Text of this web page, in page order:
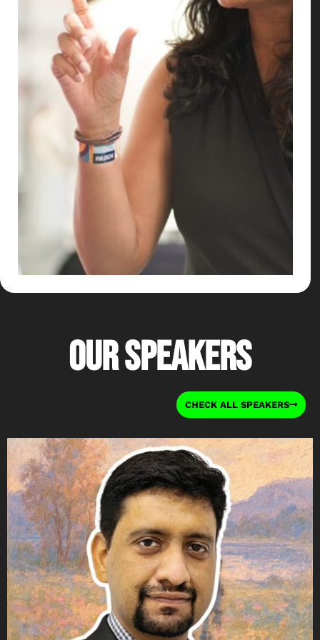
Our Speakers
CHECK ALL SPEAKERS